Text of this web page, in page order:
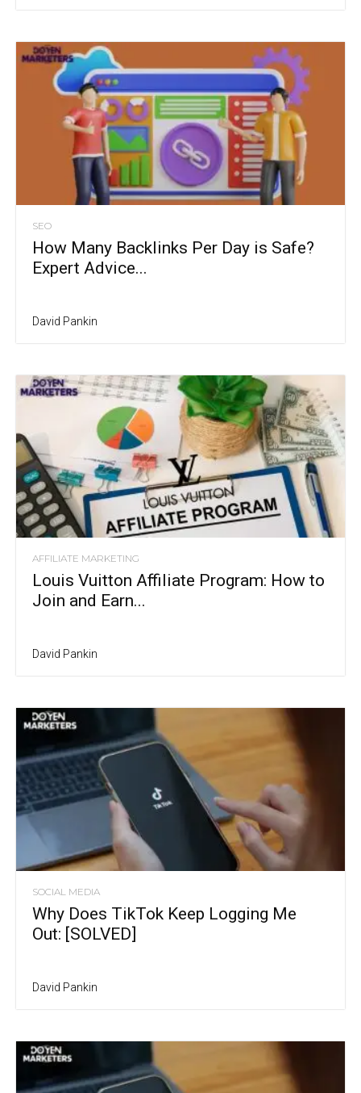
SEO
How Many Backlinks Per Day is Safe?
Expert Advice...
David Pankin
AFFILIATE MARKETING
Louis Vuitton Affiliate Program: How to
Join and Earn...
David Pankin
SOCIAL MEDIA
Why Does TikTok Keep Logging Me
Out: [SOLVED]
David Pankin